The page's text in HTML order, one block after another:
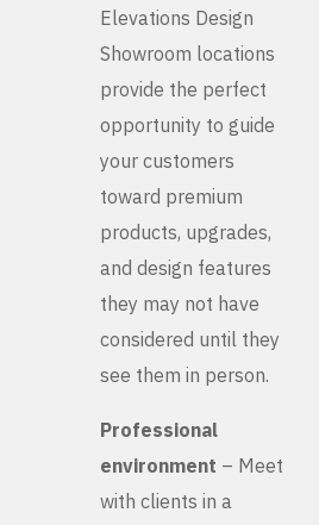
Elevations Design
Showroom locations
provide the perfect
opportunity to guide
your customers
toward premium
products, upgrades,
and design features
they may not have
considered until they
see them in person.
Professional
environment – Meet
with clients in a